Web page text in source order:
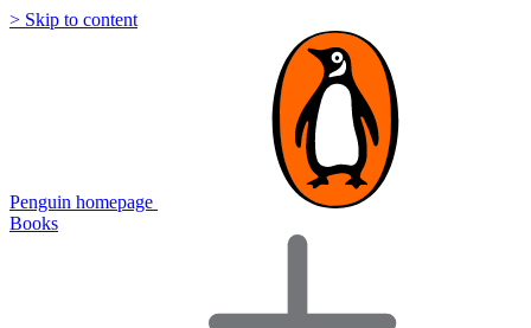
> Skip to content
Penguin homepage
Books